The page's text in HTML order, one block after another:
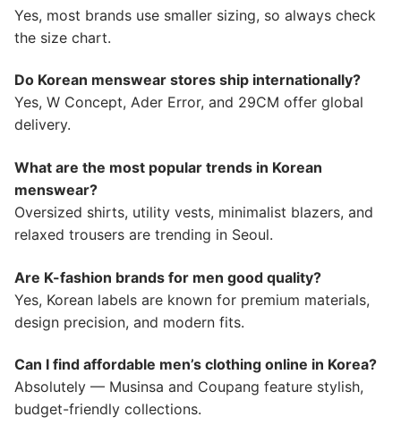
Yes, most brands use smaller sizing, so always check
the size chart.
Do Korean menswear stores ship internationally?
Yes, W Concept, Ader Error, and 29CM offer global
delivery.
What are the most popular trends in Korean
menswear?
Oversized shirts, utility vests, minimalist blazers, and
relaxed trousers are trending in Seoul.
Are K-fashion brands for men good quality?
Yes, Korean labels are known for premium materials,
design precision, and modern fits.
Can I find affordable men’s clothing online in Korea?
Absolutely — Musinsa and Coupang feature stylish,
budget-friendly collections.